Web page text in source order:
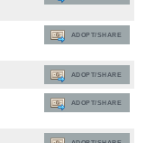
ADOPT/SHARE
ADOPT/SHARE
ADOPT/SHARE